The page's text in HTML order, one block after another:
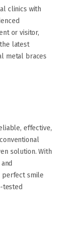
clinics with
or visitor,
latest
metal braces
effective,
solution. With
perfect smile
tested